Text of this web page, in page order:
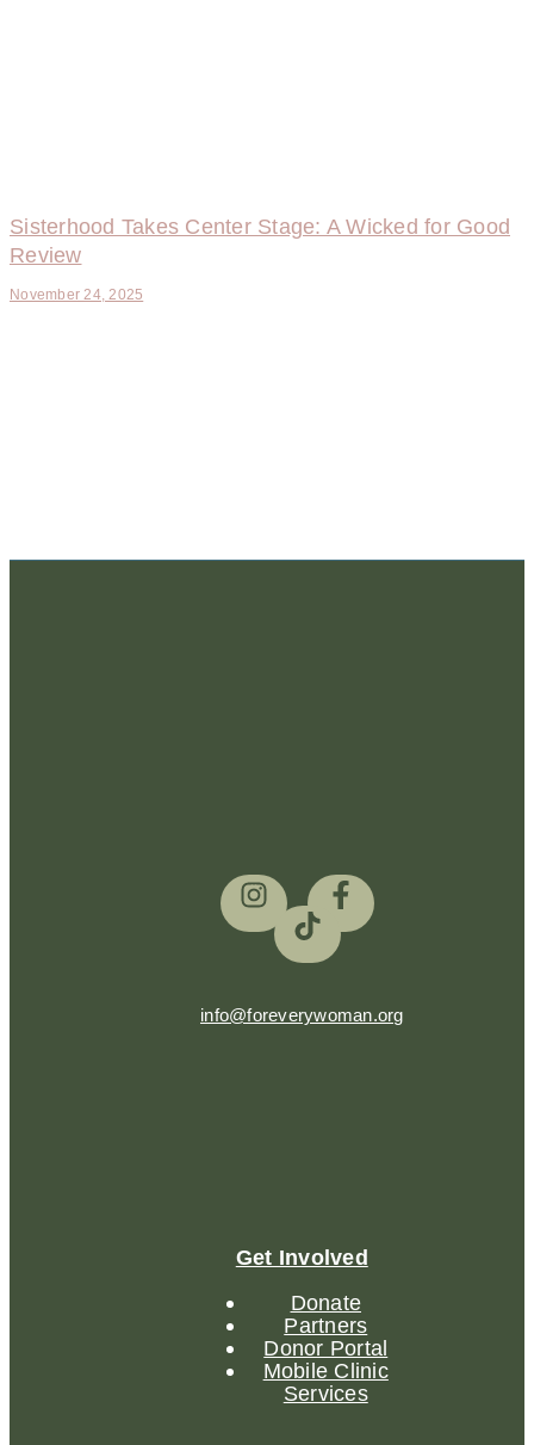
Sisterhood Takes Center Stage: A Wicked for Good
Review
November 24, 2025
info@foreverywoman.org
Get Involved
Donate
Partners
Donor Portal
Mobile Clinic
Services